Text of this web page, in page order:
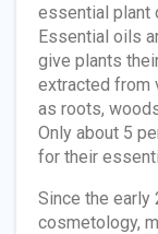
essential plant
Essential oils
give plants
extracted from
as roots,
Only about 5
for their
Since the early
cosmetology,